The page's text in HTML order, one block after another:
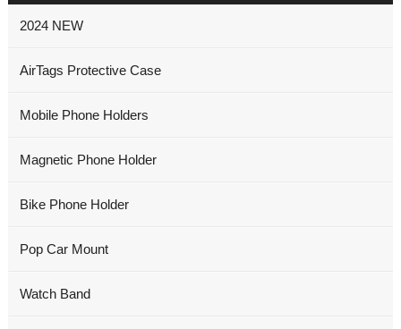
2024 NEW
AirTags Protective Case
Mobile Phone Holders
Magnetic Phone Holder
Bike Phone Holder
Pop Car Mount
Watch Band